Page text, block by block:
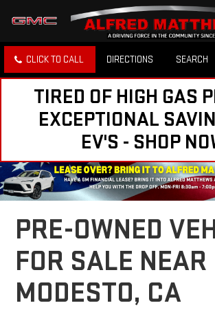
CLICK TO CALL DIRECTIONS SEARCH
TIRED OF HIGH GAS
EXCEPTIONAL
EV'S - SHOP
PRE-OWNED
FOR SALE NEAR
MODESTO, CA